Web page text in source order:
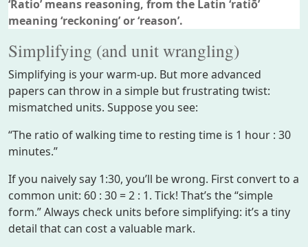
‘Ratio’ means reasoning, from the Latin ‘ratiō’
meaning ‘reckoning’ or ‘reason’.
Simplifying (and unit wrangling)
Simplifying is your warm-up. But more advanced
papers can throw in a simple but frustrating twist:
mismatched units. Suppose you see:
“The ratio of walking time to resting time is 1 hour : 30
minutes.”
If you naively say 1:30, you’ll be wrong. First convert to a
common unit: 60 : 30 = 2 : 1. Tick! That’s the “simple
form.” Always check units before simplifying: it’s a tiny
detail that can cost a valuable mark.